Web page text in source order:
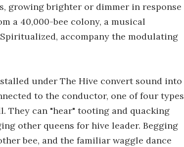
growing brighter or dimmer in response
a 40,000-bee colony, a musical
accompany the modulating
under The Hive convert sound into
to the conductor, one of four types
can "hear" tooting and quacking
other queens for hive leader. Begging
bee, and the familiar waggle dance